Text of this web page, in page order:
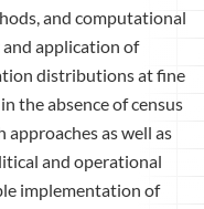
and computational
application of
distributions at fine
the absence of census
as well as
and operational
implementation of